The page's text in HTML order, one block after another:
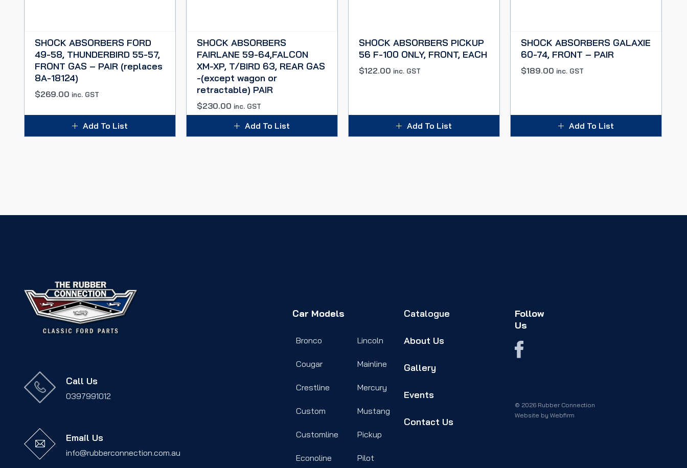
SHOCK ABSORBERS FORD
49-58, THUNDERBIRD 55-57,
FRONT GAS – PAIR (replaces
8A-18124)
$269.00 inc. GST
Add To List
SHOCK ABSORBERS
FAIRLANE 59-64,FALCON
XM-XP, T/BIRD 63, REAR GAS
-(except wagon or
retractable) PAIR
$230.00 inc. GST
Add To List
SHOCK ABSORBERS PICKUP
56 F-100 ONLY, FRONT, EACH
$122.00 inc. GST
Add To List
SHOCK ABSORBERS GALAXIE
60-74, FRONT – PAIR
$189.00 inc. GST
Add To List
Call Us
0397991012
Email Us
info@rubberconnection.com.au
Car Models
Bronco
Cougar
Crestline
Custom
Customline
Econoline
Lincoln
Mainline
Mercury
Mustang
Pickup
Pilot
Catalogue
About Us
Gallery
Events
Contact Us
Follow
Us
© 2026 Rubber Connection
Website by Webfirm